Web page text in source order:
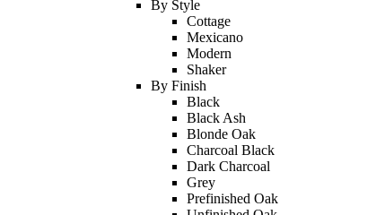
By Style
Cottage
Mexicano
Modern
Shaker
By Finish
Black
Black Ash
Blonde Oak
Charcoal Black
Dark Charcoal
Grey
Prefinished Oak